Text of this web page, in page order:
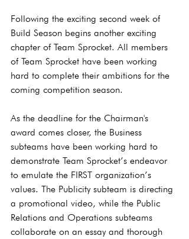
Following the exciting second week of
Build Season begins another exciting
chapter of Team Sprocket. All members
of Team Sprocket have been working
hard to complete their ambitions for the
coming competition season.
As the deadline for the Chairman's
award comes closer, the Business
subteams have been working hard to
demonstrate Team Sprocket’s endeavor
to emulate the FIRST organization’s
values. The Publicity subteam is directing
a promotional video, while the Public
Relations and Operations subteams
collaborate on an essay and thorough